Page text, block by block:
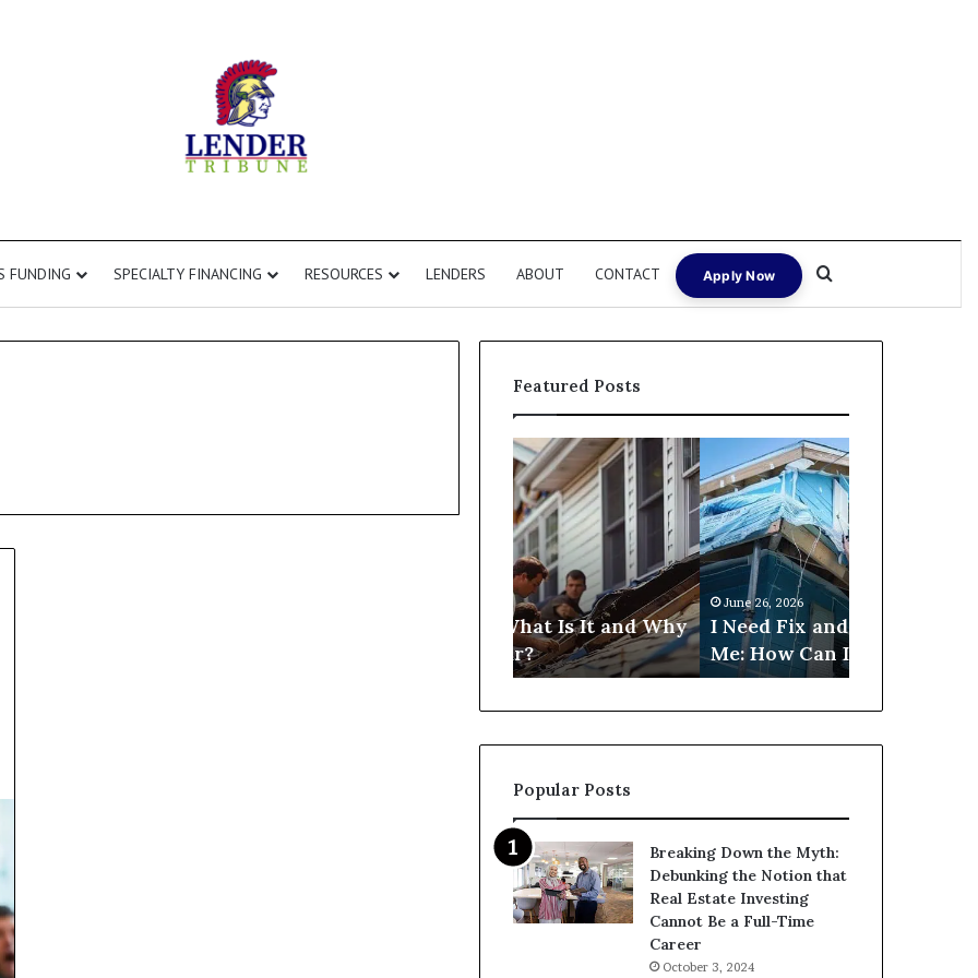
FUNDING SPECIALTY FINANCING RESOURCES LENDERS ABOUT CONTACT Apply Now Search for
Featured Posts
of Credit vs.
Which
What
I
Need
Fix
and
Flip
Loans
Near
Me:
How
Can
I
June 26, 2026
I Need Fix and Flip Loans Near
Me: How Can I Find Them?
Can
I
Get
Commercial
Loans
Near
Me?
Popular Posts
Breaking Down the Myth:
Debunking the Notion that
Real Estate Investing
Cannot Be a Full-Time
Career
October 3, 2024